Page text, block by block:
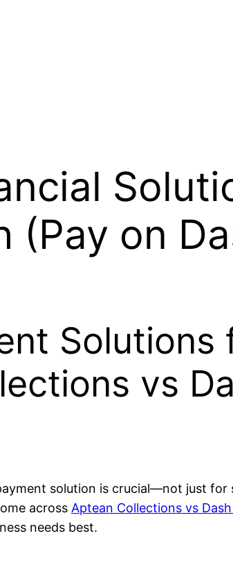
(Pay on
Solutions
vs
solution is crucial—not just
across Aptean Collections vs
needs best.